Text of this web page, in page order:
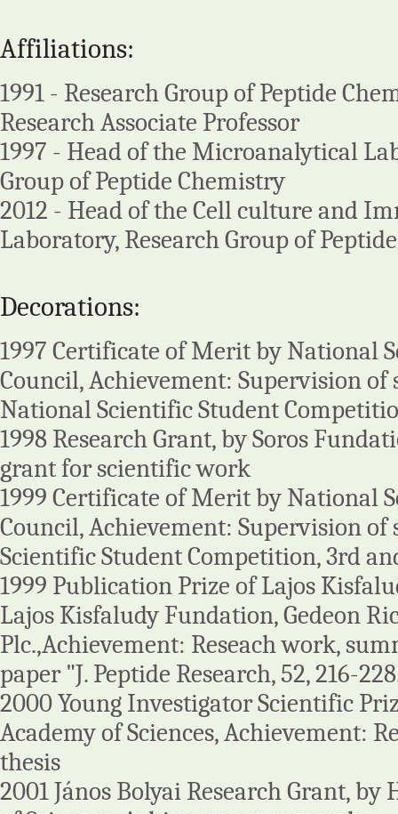
Affiliations:
1991 - Research Group of Peptide
Research Associate Professor
1997 - Head of the Microanalytical
Group of Peptide Chemistry
2012 - Head of the Cell culture and
Laboratory, Research Group of
Decorations:
1997 Certificate of Merit by National
Council, Achievement: Supervision of
National Scientific Student
1998 Research Grant, by Soros
grant for scientific work
1999 Certificate of Merit by National
Council, Achievement: Supervision
Scientific Student Competition, 3rd
1999 Publication Prize of Lajos
Lajos Kisfaludy Fundation, Gedeon
Plc.,Achievement: Reseach work,
paper "J. Peptide Research, 52, 216-
2000 Young Investigator Scientific
Academy of Sciences, Achievement:
thesis
2001 János Bolyai Research Grant,